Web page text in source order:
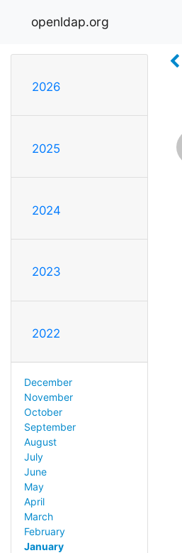
openldap.org
2026
2025
2024
2023
2022
December
November
October
September
August
July
June
May
April
March
February
January